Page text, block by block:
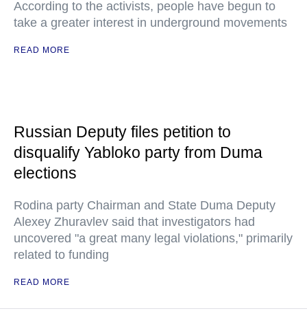
According to the activists, people have begun to
take a greater interest in underground movements
READ MORE
Russian Deputy files petition to
disqualify Yabloko party from Duma
elections
Rodina party Chairman and State Duma Deputy
Alexey Zhuravlev said that investigators had
uncovered "a great many legal violations," primarily
related to funding
READ MORE